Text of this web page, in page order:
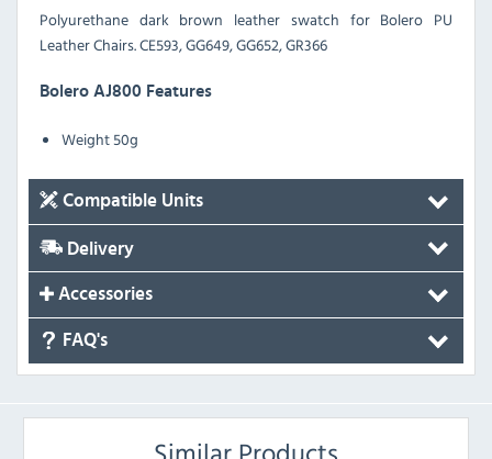
Polyurethane dark brown leather swatch for Bolero PU
Leather Chairs.CE593, GG649, GG652, GR366
Bolero AJ800 Features
Weight 50g
Compatible Units
Delivery
Accessories
FAQ's